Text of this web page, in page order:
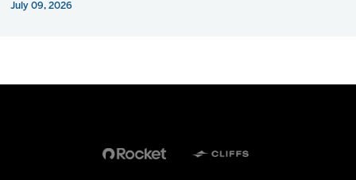
July 09, 2026